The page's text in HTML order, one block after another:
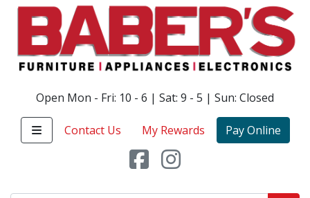
Open Mon - Fri: 10 - 6 | Sat: 9 - 5 | Sun: Closed
Contact Us My Rewards Pay Online